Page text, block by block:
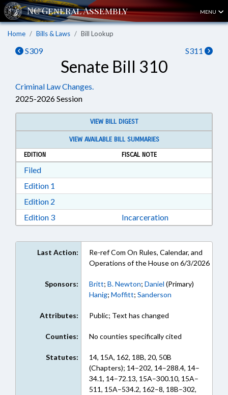
MENU
Home Bills & Laws Bill Lookup
S309 S311
Senate Bill 310
Criminal Law Changes.
2025-2026 Session
VIEW BILL DIGEST
VIEW AVAILABLE BILL SUMMARIES
EDITION
FISCAL NOTE
FiledDownload Filed in RTF, Rich Text Format
Edition 1
Edition 2
Edition 3Download Edition 3 in RTF, Rich Text Format
Incarceration
Last Action:
Re-ref Com On Rules, Calendar, and
Operations of the House on 6/3/2026
Sponsors: Britt; B. Newton; Daniel (Primary)
Hanig; Moffitt; Sanderson
Attributes: Public; Text has changed
Counties: No counties specifically cited
Statutes:
14, 15A, 162, 18B, 20, 50B
(Chapters); 14–202, 14–288.4, 14–
34.1, 14–72.13, 15A–300.10, 15A–
511, 15A–534.2, 162–8, 18B–302,